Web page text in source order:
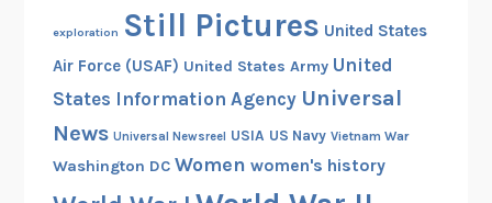
exploration Still Pictures United States
Air Force (USAF) United States Army United
States Information Agency Universal
News Universal Newsreel USIA US Navy Vietnam War
Washington DC Women women's history